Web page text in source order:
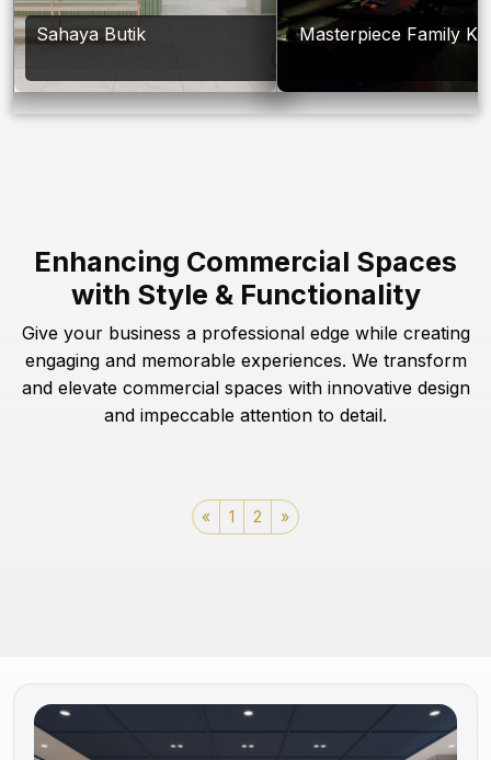
Sahaya Butik Masterpiece Family
Enhancing Commercial Spaces
with Style & Functionality
Give your business a professional edge while creating
engaging and memorable experiences. We transform
and elevate commercial spaces with innovative design
and impeccable attention to detail.
« 1 2 »